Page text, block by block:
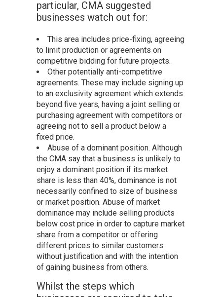
particular, CMA suggested
businesses watch out for:
This area includes price-fixing, agreeing
to limit production or agreements on
competitive bidding for future projects.
Other potentially anti-competitive
agreements. These may include signing up
to an exclusivity agreement which extends
beyond five years, having a joint selling or
purchasing agreement with competitors or
agreeing not to sell a product below a
fixed price.
Abuse of a dominant position. Although
the CMA say that a business is unlikely to
enjoy a dominant position if its market
share is less than 40%, dominance is not
necessarily confined to size of business
or market position. Abuse of market
dominance may include selling products
below cost price in order to capture market
share from a competitor or offering
different prices to similar customers
without justification and with the intention
of gaining business from others.
Whilst the steps which